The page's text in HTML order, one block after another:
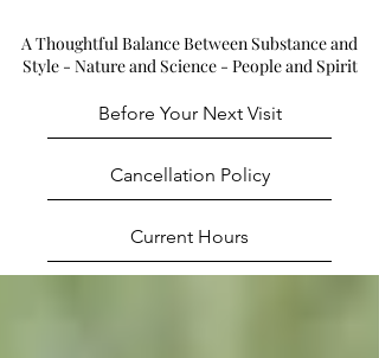
A Thoughtful Balance Between Substance and
Style - Nature and Science - People and Spirit
Before Your Next Visit
Cancellation Policy
Current Hours